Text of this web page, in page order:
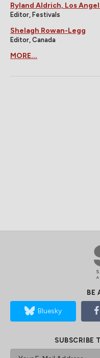
Ryland Aldrich, Los
Editor, Festivals
Shelagh Rowan-Legg
Editor, Canada
MORE...
BE
Bluesky
SUBSCRIBE